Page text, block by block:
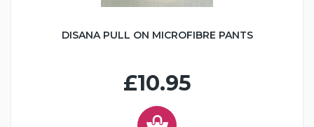
DISANA PULL ON MICROFIBRE PANTS
£10.95